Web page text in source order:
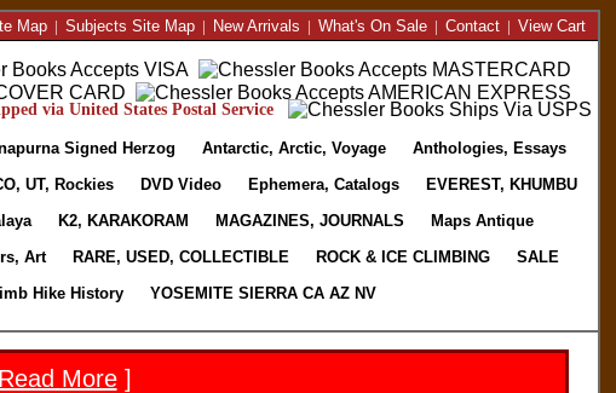
Map| Subjects Site Map| New Arrivals | What's On Sale| Contact| View Cart
via United States Postal Service
Signed Herzog Antarctic, Arctic, Voyage
Anthologies, Essays
UT, Rockies DVD Video Ephemera, Catalogs
EVEREST, KHUMBU
K2, KARAKORAM MAGAZINES, JOURNALS
Maps Antique
Art RARE, USED, COLLECTIBLE ROCK & ICE CLIMBING
SALE
Hike History YOSEMITE SIERRA CA AZ NV
Read More]